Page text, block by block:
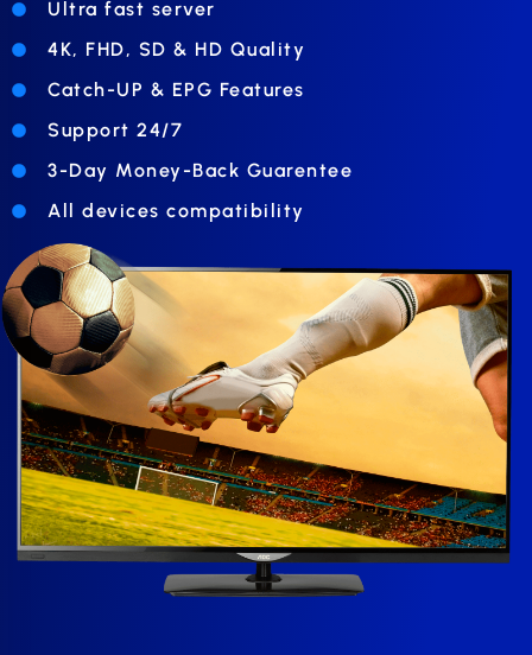
Ultra fast server
4K, FHD, SD & HD Quality
Catch-UP & EPG Features
Support 24/7
3-Day Money-Back Guarentee
All devices compatibility